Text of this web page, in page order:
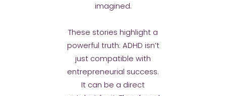
imagined.
These stories highlight a
powerful truth: ADHD isn’t
just compatible with
entrepreneurial success.
It can be a direct